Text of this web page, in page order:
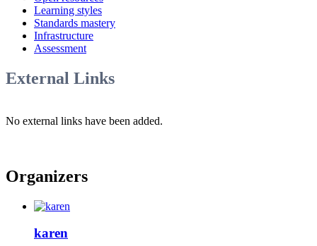
Learning styles
Standards mastery
Infrastructure
Assessment
External Links
No external links have been added.
Organizers
karen